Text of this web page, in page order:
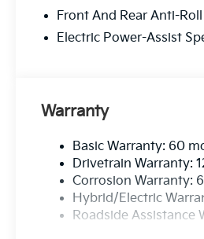
Front And Rear Anti-Roll
Electric Power-Assist
Warranty
Basic Warranty: 60
Drivetrain Warranty:
Corrosion Warranty:
Hybrid/Electric
Roadside